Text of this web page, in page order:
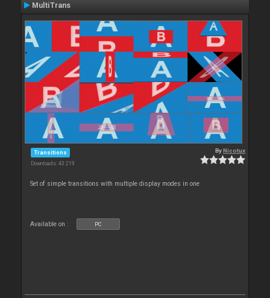
MultiTrans
Transitions
Downloads: 43 219
ByNicotux
Set of simple transitions with multiple display modes in one
Available on : PC